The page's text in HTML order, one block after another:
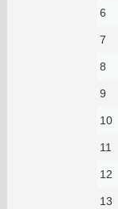
6
7
8
9
10
11
12
13